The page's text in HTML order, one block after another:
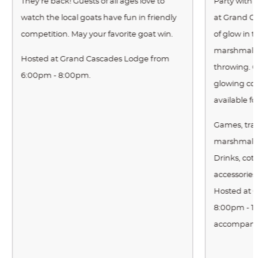
watch the local goats have fun in friendly
competition. May your favorite goat win.
Hosted at Grand Cascades Lodge from
6:00pm - 8:00pm.
at Grand
of glow in
throwing.
glowing
available for
Games,
Drinks,
accessories
Hosted at
8:00pm -